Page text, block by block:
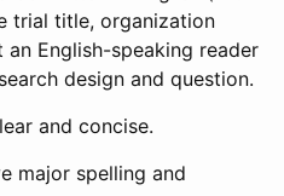
trial title, organization
an English-speaking reader
design and question.
and concise.
major spelling and